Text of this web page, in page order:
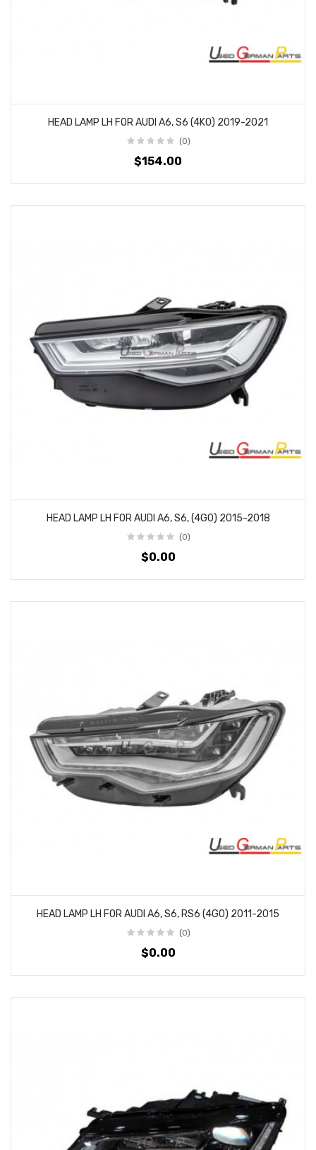
HEAD LAMP LH FOR AUDI A6, S6 (4K0) 2019-2021
(0)
$154.00
HEAD LAMP LH FOR AUDI A6, S6, (4G0) 2015-2018
(0)
$0.00
HEAD LAMP LH FOR AUDI A6, S6, RS6 (4G0) 2011-2015
(0)
$0.00